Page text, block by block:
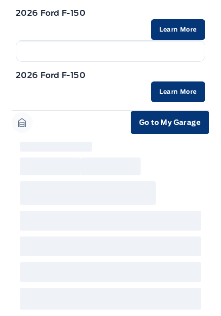
factory order or time of vehicle delivery, but not
both or combinations thereof. Employee Pricing
will not apply to cross model-year Ford vehicles.
GPC, CFIP, Daily Rental Allowance and
or changed at any time without notice (except in
Quebec). See your Ford Dealer for complete
details or call the Ford Customer Relationship
2026 Ford F-150
Learn More
2026 Ford F-150
Learn More
Go to My Garage